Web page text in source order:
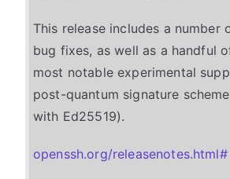
This release includes a number
bug fixes, as well as a handful
most notable experimental
post-quantum signature
with Ed25519).
openssh.org/releasenotes.html#